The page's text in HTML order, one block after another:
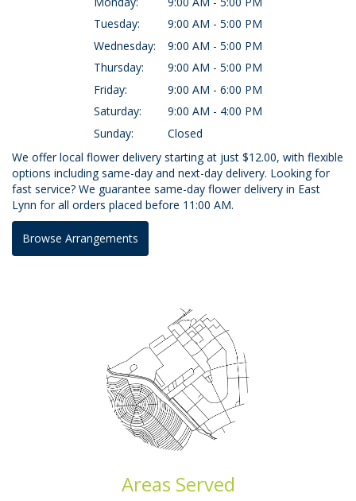
Tuesday:
9:00 AM - 5:00 PM
Wednesday:
9:00 AM - 5:00 PM
Thursday:
9:00 AM - 5:00 PM
Friday:
9:00 AM - 6:00 PM
Saturday:
9:00 AM - 4:00 PM
Sunday:
Closed
We offer local flower delivery starting at just $12.00, with flexible
options including same-day and next-day delivery. Looking for
fast service? We guarantee same-day flower delivery in East
Lynn for all orders placed before 11:00 AM.
Browse Arrangements
Areas Served